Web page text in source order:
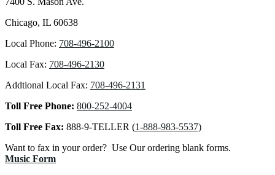
Chicago, IL 60638
Local Phone: 708-496-2100
Local Fax: 708-496-2130
Addtional Local Fax: 708-496-2131
Toll Free Phone: 800-252-4004
Toll Free Fax: 888-9-TELLER (1-888-983-5537)
Want to fax in your order? Use Our ordering blank forms.
Music Form